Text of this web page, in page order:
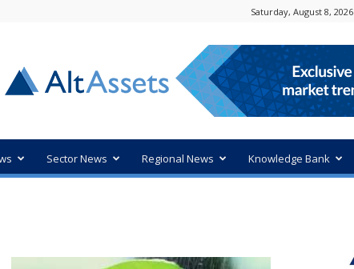
Saturday, August 8, 2026
Sector News Regional News Knowledge Bank